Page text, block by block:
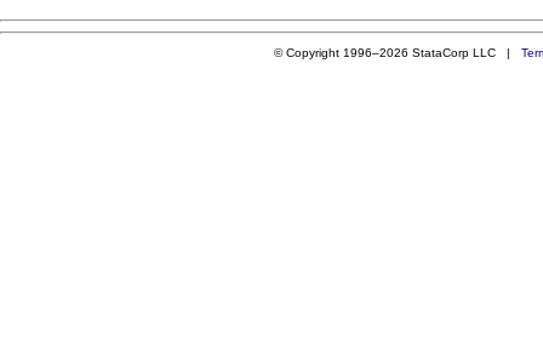
© Copyright 1996–2026 StataCorp LLC |